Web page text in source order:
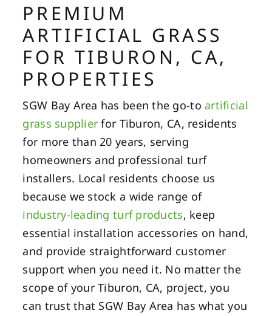
PREMIUM
ARTIFICIAL GRASS
FOR TIBURON, CA,
PROPERTIES
SGW Bay Area has been the go-toartificial
grass supplier for Tiburon, CA, residents
for more than 20 years, serving
homeowners and professional turf
installers. Local residents choose us
because we stock a wide range of
industry-leading turf products, keep
essential installation accessories on hand,
and provide straightforward customer
support when you need it. No matter the
scope of your Tiburon, CA, project, you
can trust that SGW Bay Area has what you